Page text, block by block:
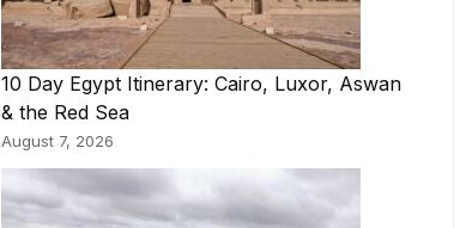
10 Day Egypt Itinerary: Cairo, Luxor, Aswan
& the Red Sea
August 7, 2026